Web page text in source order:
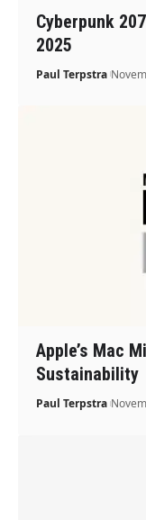
Cyberpunk
2025
Paul Terpstra
Apple’s Mac
Sustainability
Paul Terpstra